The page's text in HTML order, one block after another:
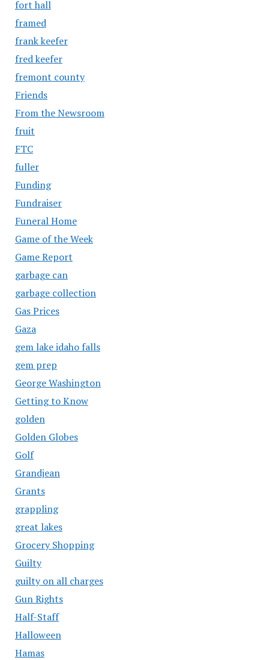
fort hall
framed
frank keefer
fred keefer
fremont county
Friends
From the Newsroom
fruit
FTC
fuller
Funding
Fundraiser
Funeral Home
Game of the Week
Game Report
garbage can
garbage collection
Gas Prices
Gaza
gem lake idaho falls
gem prep
George Washington
Getting to Know
golden
Golden Globes
Golf
Grandjean
Grants
grappling
great lakes
Grocery Shopping
Guilty
guilty on all charges
Gun Rights
Half-Staff
Halloween
Hamas